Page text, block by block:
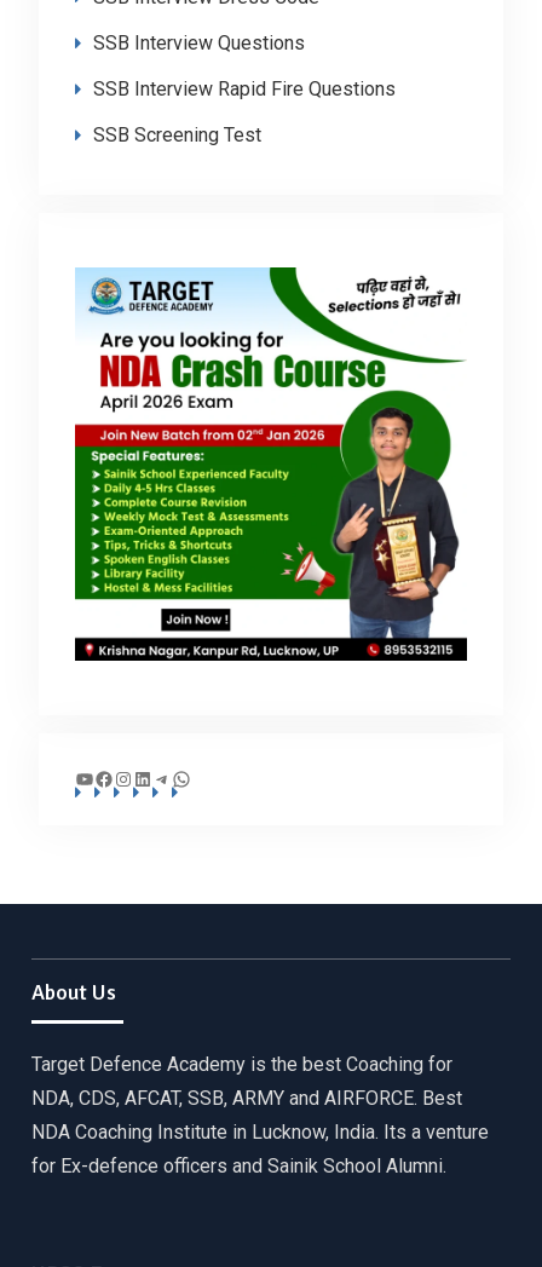
SSB Interview Questions
SSB Interview Rapid Fire Questions
SSB Screening Test
YouTube
Facebook
Instagram
LinkedIn
Telegram
WhatsApp
About Us
Target Defence Academy is the best Coaching for
NDA, CDS, AFCAT, SSB, ARMY and AIRFORCE. Best
NDA Coaching Institute in Lucknow, India. Its a venture
for Ex-defence officers and Sainik School Alumni.